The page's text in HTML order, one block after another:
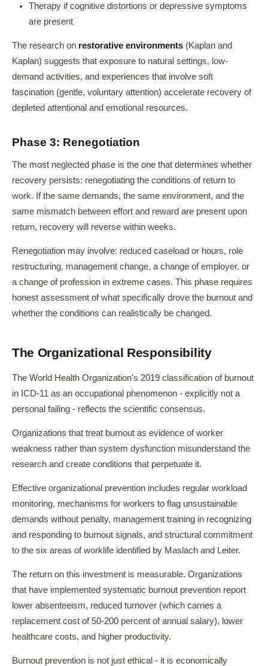
Therapy if cognitive distortions or depressive symptoms
are present
The research on restorative environments (Kaplan and
Kaplan) suggests that exposure to natural settings, low-
demand activities, and experiences that involve soft
fascination (gentle, voluntary attention) accelerate recovery of
depleted attentional and emotional resources.
Phase 3: Renegotiation
The most neglected phase is the one that determines whether
recovery persists: renegotiating the conditions of return to
work. If the same demands, the same environment, and the
same mismatch between effort and reward are present upon
return, recovery will reverse within weeks.
Renegotiation may involve: reduced caseload or hours, role
restructuring, management change, a change of employer, or
a change of profession in extreme cases. This phase requires
honest assessment of what specifically drove the burnout and
whether the conditions can realistically be changed.
The Organizational Responsibility
The World Health Organization's 2019 classification of burnout
in ICD-11 as an occupational phenomenon - explicitly not a
personal failing - reflects the scientific consensus.
Organizations that treat burnout as evidence of worker
weakness rather than system dysfunction misunderstand the
research and create conditions that perpetuate it.
Effective organizational prevention includes regular workload
monitoring, mechanisms for workers to flag unsustainable
demands without penalty, management training in recognizing
and responding to burnout signals, and structural commitment
to the six areas of worklife identified by Maslach and Leiter.
The return on this investment is measurable. Organizations
that have implemented systematic burnout prevention report
lower absenteeism, reduced turnover (which carries a
replacement cost of 50-200 percent of annual salary), lower
healthcare costs, and higher productivity.
Burnout prevention is not just ethical - it is economically